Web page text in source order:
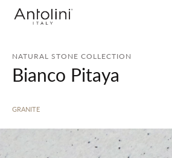
NATURAL STONE COLLECTION
Bianco Pitaya
GRANITE